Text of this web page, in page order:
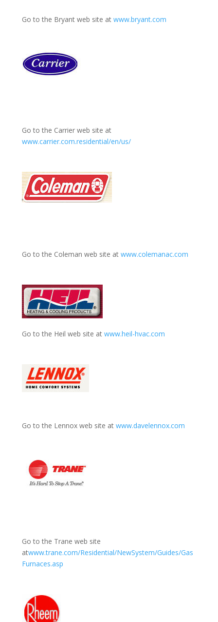
Go to the Bryant web site at www.bryant.com
Go to the Carrier web site at
www.carrier.com.residential/en/us/
Go to the Coleman web site at www.colemanac.com
Go to the Heil web site at www.heil-hvac.com
Go to the Lennox web site at www.davelennox.com
Go to the Trane web site
atwww.trane.com/Residential/NewSystem/Guides/Gas
Furnaces.asp